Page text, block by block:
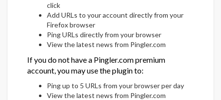
click
Add URLs to your account directly from your
Firefox browser
Ping URLs directly from your browser
View the latest news from Pingler.com
If you do not have a Pingler.com premium
account, you may use the plugin to:
Ping up to 5 URLs from your browser per day
View the latest news from Pingler.com